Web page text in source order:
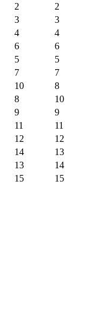
2
2
3
3
4
4
6
6
5
5
7
7
10
8
8
10
9
9
11
11
12
12
14
13
13
14
15 15